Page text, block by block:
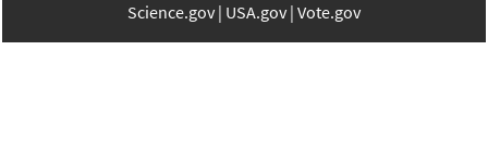
Science.gov USA.gov Vote.gov